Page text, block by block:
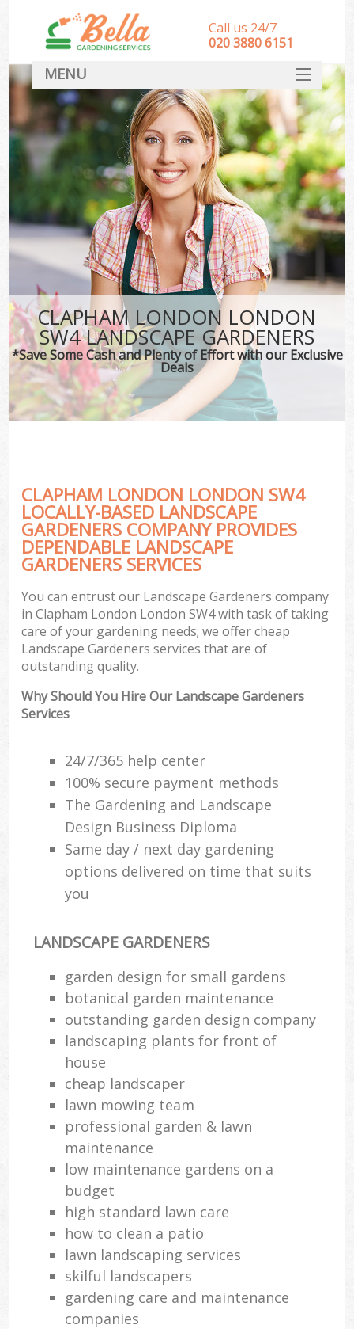
CLAPHAM LONDON LONDON
SW4 LANDSCAPE GARDENERS
*Save Some Cash and Plenty of Effort with our Exclusive
Deals
CLAPHAM LONDON LONDON SW4
LOCALLY-BASED LANDSCAPE
GARDENERS COMPANY PROVIDES
DEPENDABLE LANDSCAPE
GARDENERS SERVICES
You can entrust our Landscape Gardeners company
in Clapham London London SW4 with task of taking
care of your gardening needs; we offer cheap
Landscape Gardeners services that are of
outstanding quality.
Why Should You Hire Our Landscape Gardeners
Services
24/7/365 help center
100% secure payment methods
The Gardening and Landscape
Design Business Diploma
Same day / next day gardening
options delivered on time that suits
you
LANDSCAPE GARDENERS
garden design for small gardens
botanical garden maintenance
outstanding garden design company
landscaping plants for front of
house
cheap landscaper
lawn mowing team
professional garden & lawn
maintenance
low maintenance gardens on a
budget
high standard lawn care
how to clean a patio
lawn landscaping services
skilful landscapers
gardening care and maintenance
companies
Call us 24/7
‎020 3880 6151
MENU
HOME
Landscape Gardeners
SERVICES
DEALS
FAQ
CONTACT